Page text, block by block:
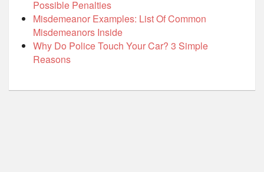
Possible Penalties
Misdemeanor Examples: List Of Common
Misdemeanors Inside
Why Do Police Touch Your Car? 3 Simple
Reasons